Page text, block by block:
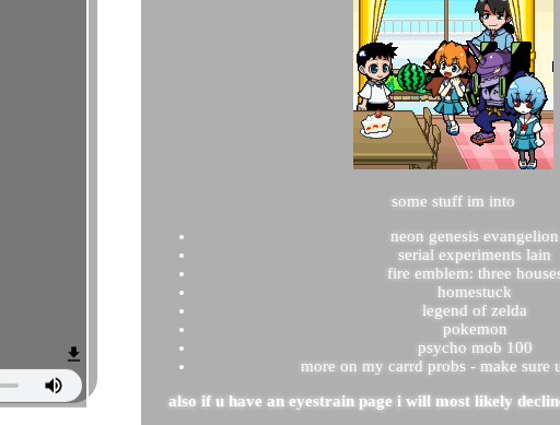
some stuff im into
neon genesis evangelion
serial experiments lain
fire emblem: three
homestuck
legend of zelda
pokemon
psycho mob 100
more on my carrd probs - make sure
also if u have an eyestrain page i will most likely